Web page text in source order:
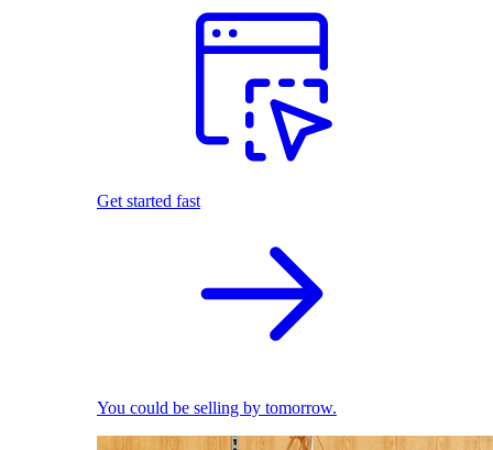
Get started fast
You could be selling by tomorrow.